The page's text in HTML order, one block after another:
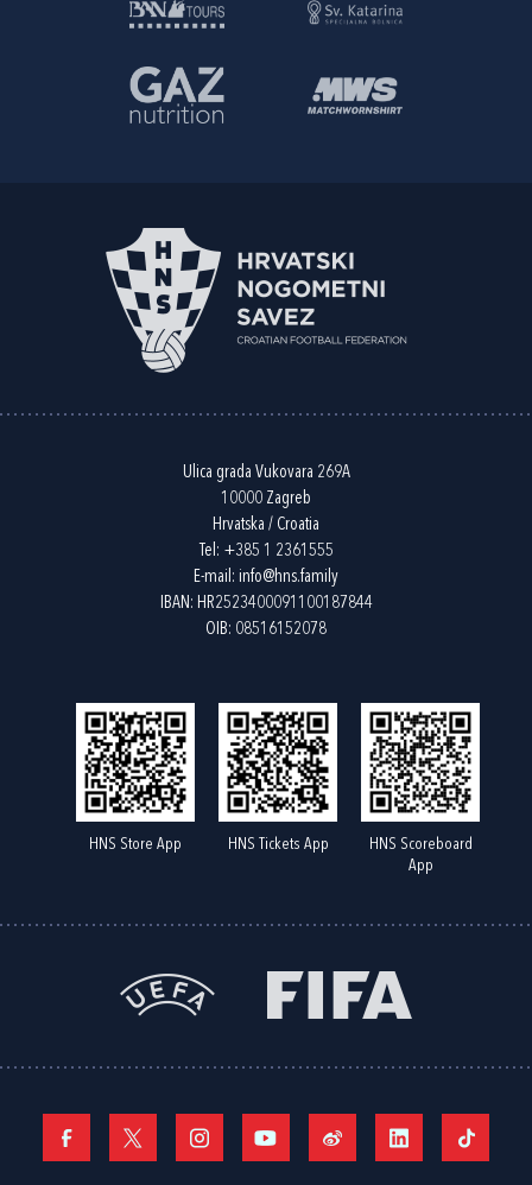
Ulica grada Vukovara 269A
10000 Zagreb
Hrvatska / Croatia
Tel: +385 1 2361555
E-mail: info@hns.family
IBAN: HR2523400091100187844
OIB: 08516152078
HNS Store App HNS Tickets App
HNS Scoreboard
App